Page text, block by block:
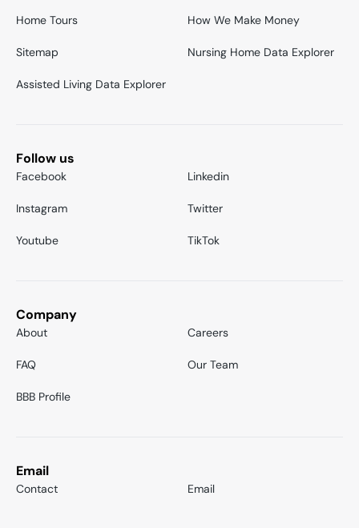
Home Tours How We Make Money
Sitemap Nursing Home Data Explorer
Assisted Living Data Explorer
Follow us
Facebook Linkedin
Instagram Twitter
Youtube TikTok
Company
About Careers
FAQ Our Team
BBB Profile
Email
Contact Email